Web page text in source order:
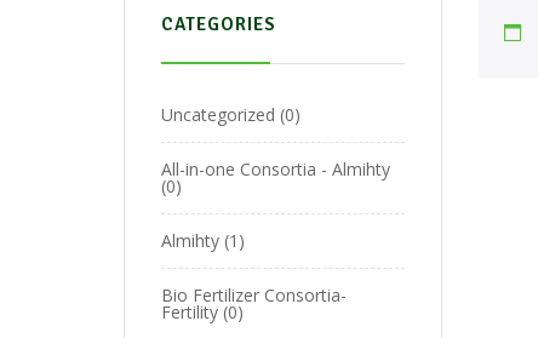
CATEGORIES
Uncategorized 0
All-in-one Consortia - Almihty
0
Almihty 1
Bio Fertilizer Consortia-
Fertility 0